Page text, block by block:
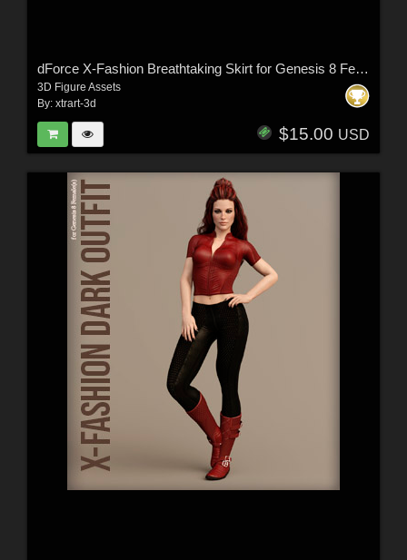
dForce X-Fashion Breathtaking Skirt for Genesis 8 Female(s)
3D Figure Assets
By: xtrart-3d
$15.00 USD